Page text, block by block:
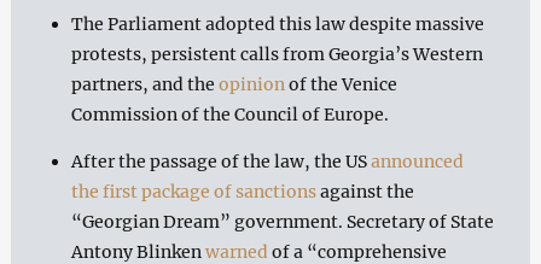
The Parliament adopted this law despite massive
protests, persistent calls from Georgia’s Western
partners, and the opinion of the Venice
Commission of the Council of Europe.
After the passage of the law, the USannounced
the first package of sanctionsagainst the
“Georgian Dream” government. Secretary of State
Antony Blinken warned of a “comprehensive